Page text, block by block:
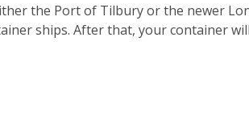
the Port of Tilbury or the newer
ships. After that, your container